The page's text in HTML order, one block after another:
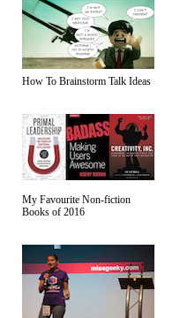
How To Brainstorm Talk Ideas
My Favourite Non-fiction
Books of 2016